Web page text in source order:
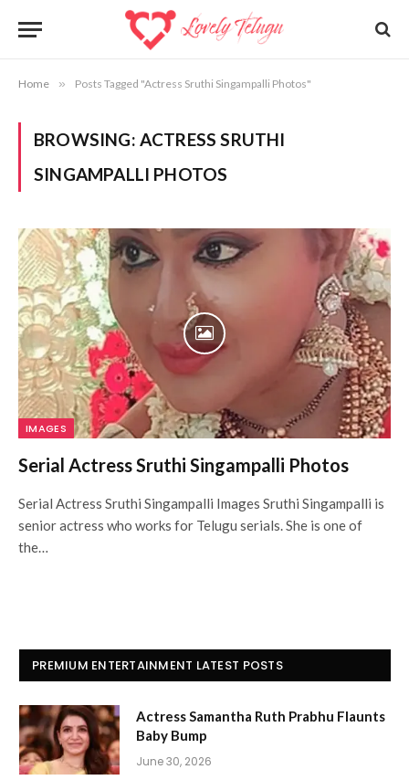
Home » Posts Tagged "Actress Sruthi Singampalli Photos"
BROWSING: ACTRESS SRUTHI
SINGAMPALLI PHOTOS
IMAGES
Serial Actress Sruthi Singampalli Photos
Serial Actress Sruthi Singampalli Images Sruthi Singampalli is
senior actress who works for Telugu serials. She is one of
the…
PREMIUM ENTERTAINMENT LATEST POSTS
Actress Samantha Ruth Prabhu Flaunts
Baby Bump
June 30, 2026